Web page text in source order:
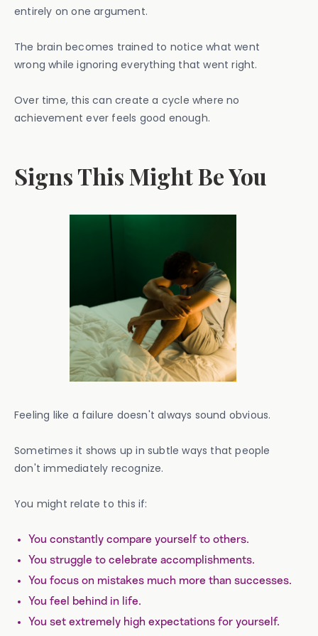
entirely on one argument.
The brain becomes trained to notice what went
wrong while ignoring everything that went right.
Over time, this can create a cycle where no
achievement ever feels good enough.
Signs This Might Be You
Feeling like a failure doesn't always sound obvious.
Sometimes it shows up in subtle ways that people
don't immediately recognize.
You might relate to this if:
You constantly compare yourself to others.
You struggle to celebrate accomplishments.
You focus on mistakes much more than successes.
You feel behind in life.
You set extremely high expectations for yourself.